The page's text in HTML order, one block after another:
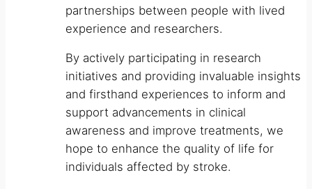
partnerships between people with lived
experience and researchers.
By actively participating in research
initiatives and providing invaluable insights
and firsthand experiences to inform and
support advancements in clinical
awareness and improve treatments, we
hope to enhance the quality of life for
individuals affected by stroke.